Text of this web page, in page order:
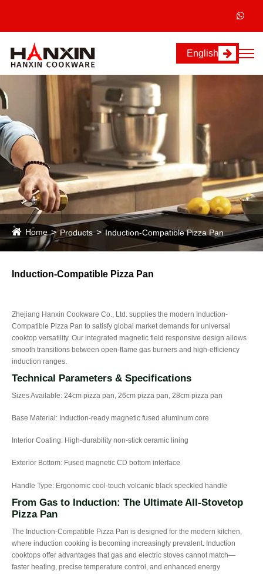
English
Home Products Induction-Compatible Pizza Pan
Induction-Compatible Pizza Pan
Zhejiang Hanxin Cookware Co., Ltd. supplies the modern Induction-
Compatible Pizza Pan to satisfy global market demands for universal
cooktop versatility. Our integrated magnetic field responsive design allows
smooth transitions between open-flame gas burners and high-efficiency
induction ranges.
Technical Parameters & Specifications
Sizes Available: 24cm pizza pan, 26cm pizza pan, 28cm pizza pan
Base Material: Induction-ready magnetic fused aluminum core
Interior Coating: High-durability non-stick ceramic lining
Exterior Bottom: Fused magnetic CD bottom interface
Handle Type: Ergonomic cool-touch volcanic black speckled handle
From Gas to Induction: The Ultimate All-Stovetop
Pizza Pan
The Induction-Compatible Pizza Pan is designed for the modern kitchen,
where induction cooking is becoming increasingly prevalent. Induction
cooktops offer advantages that gas and electric stoves cannot match—
faster heating, precise temperature control, and enhanced energy